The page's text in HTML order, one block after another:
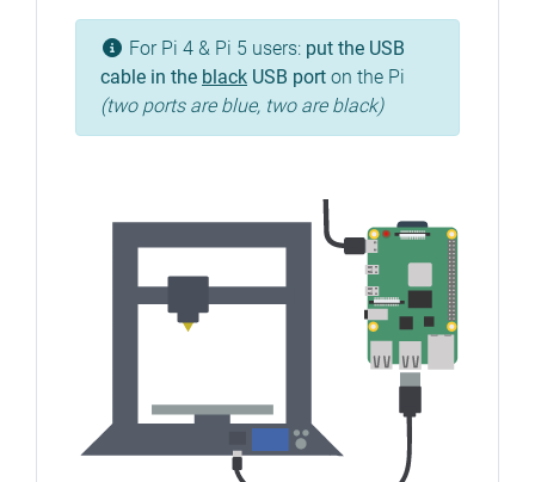
For Pi 4 & Pi 5 users: put the USB
cable in the black USB port on the Pi
(two ports are blue, two are black)